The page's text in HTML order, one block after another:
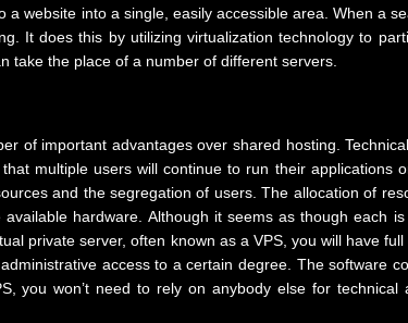
website into a single, easily accessible area. When a
It does this by utilizing virtualization technology to
take the place of a number of different servers.
of important advantages over shared hosting.
multiple users will continue to run their applications
and the segregation of users. The allocation of
hardware. Although it seems as though each is
private server, often known as a VPS, you will have
access to a certain degree. The software
you won’t need to rely on anybody else for technical